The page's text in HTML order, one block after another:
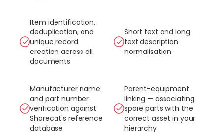
Item identification,
deduplication, and
unique record
creation across all
documents
Short text and long
text description
normalisation
Manufacturer name
and part number
verification against
Sharecat's reference
database
Parent-equipment
linking — associating
spare parts with the
correct asset in your
hierarchy